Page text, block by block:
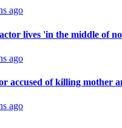
ago
lives 'in the middle of
ago
accused of killing mother
ago